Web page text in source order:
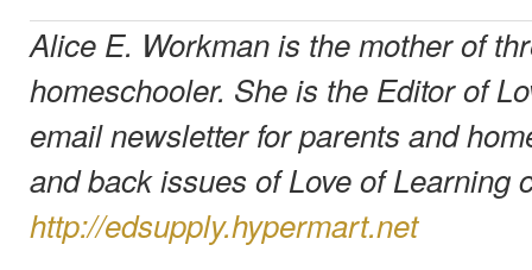
Alice E. Workman is the mother of
homeschooler. She is the Editor of
email newsletter for parents and
and back issues of Love of Learning
http://edsupply.hypermart.net